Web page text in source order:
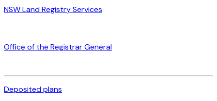
NSW Land Registry Services
Office of the Registrar General
Deposited plans